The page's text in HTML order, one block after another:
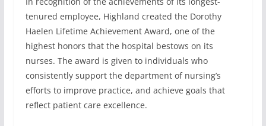
tenured employee, Highland created the Dorothy
Haelen Lifetime Achievement Award, one of the
highest honors that the hospital bestows on its
nurses. The award is given to individuals who
consistently support the department of nursing’s
efforts to improve practice, and achieve goals that
reflect patient care excellence.